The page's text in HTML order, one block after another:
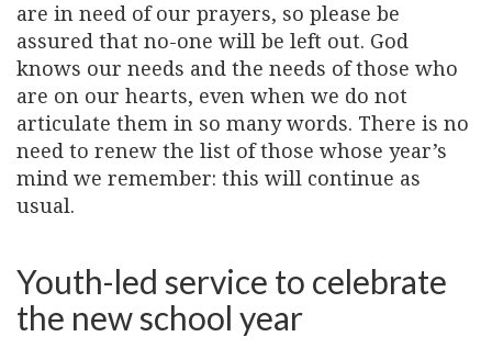
are in need of our prayers, so please be
assured that no-one will be left out. God
knows our needs and the needs of those who
are on our hearts, even when we do not
articulate them in so many words. There is no
need to renew the list of those whose year’s
mind we remember: this will continue as
usual.
Youth-led service to celebrate
the new school year